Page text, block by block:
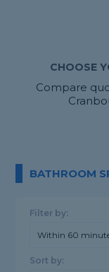
CHOOSE
Compare
BATHROOM
Filter by:
Within 60
Sort by: